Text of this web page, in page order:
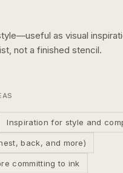
as visual
not a finished stencil.
Inspiration for style and
back, and more)
committing to ink